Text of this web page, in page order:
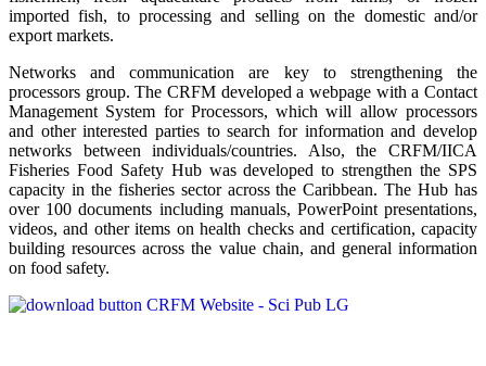
imported fish, to processing and selling on the domestic and/or
export markets.
Networks and communication are key to strengthening the
processors group. The CRFM developed a webpage with a Contact
Management System for Processors, which will allow processors
and other interested parties to search for information and develop
networks between individuals/countries. Also, the CRFM/IICA
Fisheries Food Safety Hub was developed to strengthen the SPS
capacity in the fisheries sector across the Caribbean. The Hub has
over 100 documents including manuals, PowerPoint presentations,
videos, and other items on health checks and certification, capacity
building resources across the value chain, and general information
on food safety.